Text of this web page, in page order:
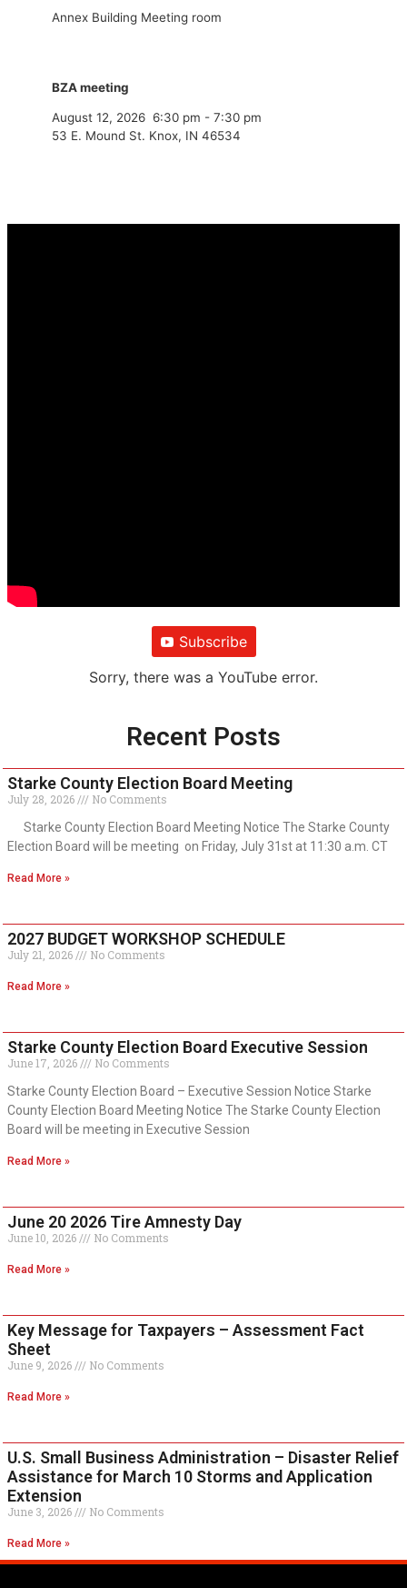
Annex Building Meeting room
BZA meeting
August 12, 2026 6:30 pm - 7:30 pm
53 E. Mound St. Knox, IN 46534
Subscribe
Sorry, there was a YouTube error.
Recent Posts
Starke County Election Board Meeting
July 28, 2026
No Comments
Starke County Election Board Meeting Notice The Starke County
Election Board will be meeting on Friday, July 31st at 11:30 a.m. CT
Read More »
2027 BUDGET WORKSHOP SCHEDULE
July 21, 2026 No Comments
Read More »
Starke County Election Board Executive Session
June 17, 2026
No Comments
Starke County Election Board – Executive Session Notice Starke
County Election Board Meeting Notice The Starke County Election
Board will be meeting in Executive Session
Read More »
June 20 2026 Tire Amnesty Day
June 10, 2026 No Comments
Read More »
Key Message for Taxpayers – Assessment Fact
Sheet
June 9, 2026 No Comments
Read More »
U.S. Small Business Administration – Disaster Relief
Assistance for March 10 Storms and Application
Extension
June 3, 2026 No Comments
Read More »